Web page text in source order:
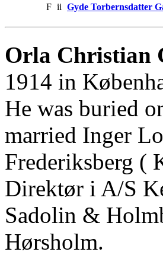
F ii Gyde Torbernsdatter
Orla Christian
1914 in
He was buried
married Inger
Frederiksberg (
Direktør i A/S
Sadolin &
Hørsholm.